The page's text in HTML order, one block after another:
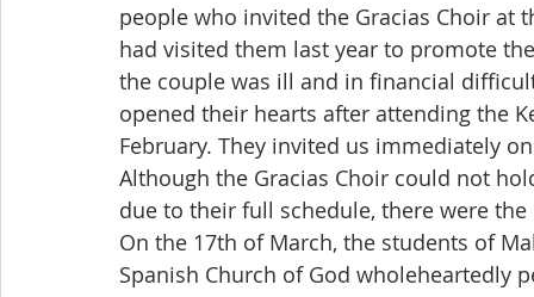
people who invited the Gracias Choir at
had visited them last year to promote
the couple was ill and in financial
opened their hearts after attending the
February. They invited us immediately
Although the Gracias Choir could not
due to their full schedule, there were
On the 17th of March, the students of
Spanish Church of God wholeheartedly